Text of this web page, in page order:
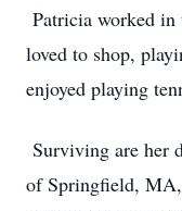
Patricia worked
loved to shop,
enjoyed playing
Surviving are her
of Springfield, MA,